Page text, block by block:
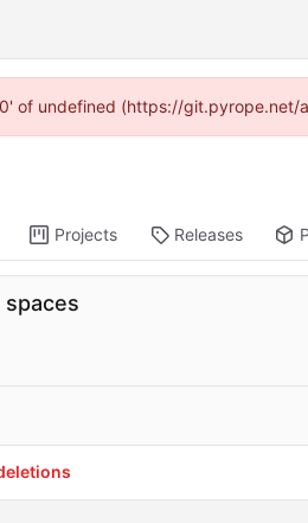
of undefined (https://git.pyrope.net/
Projects Releases